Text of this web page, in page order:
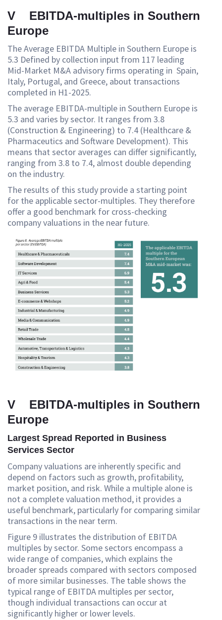
V EBITDA-multiples in Southern
Europe
The Average EBITDA Multiple in Southern Europe is
5.3 Defined by collection input from 117 leading
Mid-Market M&A advisory firms operating in Spain,
Italy, Portugal, and Greece, about transactions
completed in H1-2025.
The average EBITDA-multiple in Southern Europe is
5.3 and varies by sector. It ranges from 3.8
(Construction & Engineering) to 7.4 (Healthcare &
Pharmaceutics and Software Development). This
means that sector averages can differ significantly,
ranging from 3.8 to 7.4, almost double depending
on the industry.
The results of this study provide a starting point
for the applicable sector-multiples. They therefore
offer a good benchmark for cross-checking
company valuations in the near future.
V EBITDA-multiples in Southern
Europe
Largest Spread Reported in Business
Services Sector
Company valuations are inherently specific and
depend on factors such as growth, profitability,
market position, and risk. While a multiple alone is
not a complete valuation method, it provides a
useful benchmark, particularly for comparing similar
transactions in the near term.
Figure 9 illustrates the distribution of EBITDA
multiples by sector. Some sectors encompass a
wide range of companies, which explains the
broader spreads compared with sectors composed
of more similar businesses. The table shows the
typical range of EBITDA multiples per sector,
though individual transactions can occur at
significantly higher or lower levels.